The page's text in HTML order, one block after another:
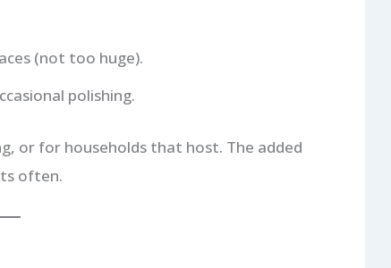
(not too huge).
polishing.
or for households that host. The added
often.